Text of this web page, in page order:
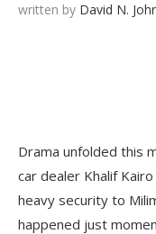
written by David N.
Drama unfolded this
car dealer Khalif
heavy security to
happened just